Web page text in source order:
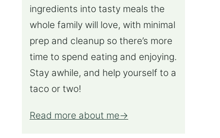
ingredients into tasty meals the
whole family will love, with minimal
prep and cleanup so there’s more
time to spend eating and enjoying.
Stay awhile, and help yourself to a
taco or two!
Read more about me